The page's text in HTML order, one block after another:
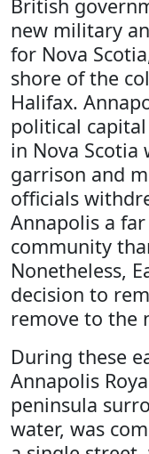
British
new military
for Nova
shore of the
Halifax.
political
in Nova Scotia
garrison and
officials
Annapolis a
community
Nonetheless,
decision to
remove to the
During these
Annapolis
peninsula
water, was